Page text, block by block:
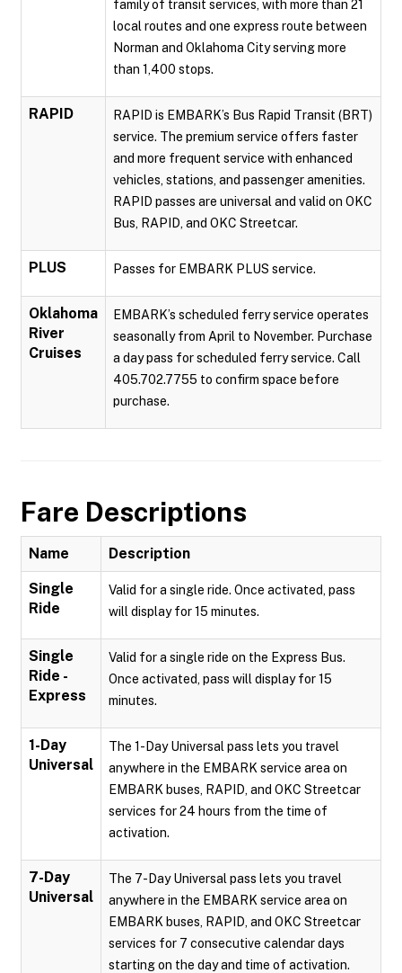
family of transit services, with more than 21
local routes and one express route between
Norman and Oklahoma City serving more
than 1,400 stops.
RAPID
RAPID is EMBARK’s Bus Rapid Transit (BRT)
service. The premium service offers faster
and more frequent service with enhanced
vehicles, stations, and passenger amenities.
RAPID passes are universal and valid on OKC
Bus, RAPID, and OKC Streetcar.
PLUS Passes for EMBARK PLUS service.
Oklahoma
River
Cruises
EMBARK’s scheduled ferry service operates
seasonally from April to November. Purchase
a day pass for scheduled ferry service. Call
405.702.7755 to confirm space before
purchase.
Fare Descriptions
Name Description
Single
Ride
Valid for a single ride. Once activated, pass
will display for 15 minutes.
Single
Ride -
Express
Valid for a single ride on the Express Bus.
Once activated, pass will display for 15
minutes.
1-Day
Universal
The 1-Day Universal pass lets you travel
anywhere in the EMBARK service area on
EMBARK buses, RAPID, and OKC Streetcar
services for 24 hours from the time of
activation.
7-Day
Universal
The 7-Day Universal pass lets you travel
anywhere in the EMBARK service area on
EMBARK buses, RAPID, and OKC Streetcar
services for 7 consecutive calendar days
starting on the day and time of activation.